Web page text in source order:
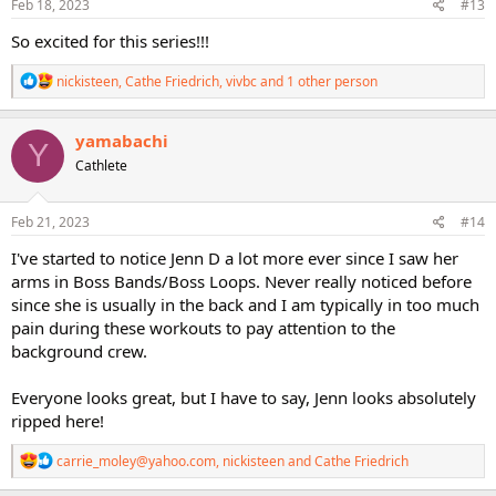
Feb 18, 2023 #13
So excited for this series!!!
R
e
a
c
n
s
nickisteen,Cathe Friedrich,vivbcand 1 other person
Y yamabachi
Cathlete
Feb 21, 2023 #14
I've started to notice Jenn D a lot more ever since I saw her
arms in Boss Bands/Boss Loops. Never really noticed before
since she is usually in the back and I am typically in too much
pain during these workouts to pay attention to the
background crew.
Everyone looks great, but I have to say, Jenn looks absolutely
ripped here!
R
e
carrie_moley@yahoo.com, nickisteenandCathe Friedrich